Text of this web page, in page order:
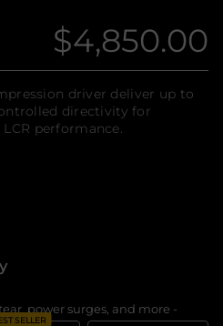
Regular
price
$4,850.00
driver deliver up to
directivity for
performance.
power surges, and more -
SELLER